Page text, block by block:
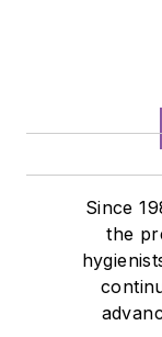
Since
the